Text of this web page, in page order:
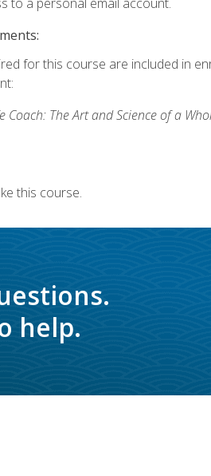
for this course are included in
The Art and Science of a
this course.
help.